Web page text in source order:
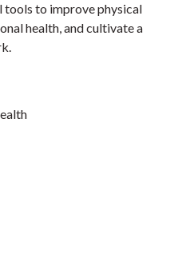
to improve physical
health, and cultivate a